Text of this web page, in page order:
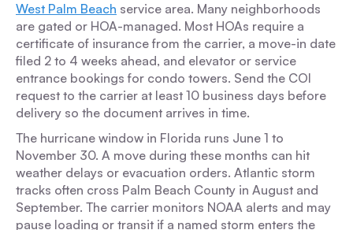
West Palm Beach service area. Many neighborhoods
are gated or HOA-managed. Most HOAs require a
certificate of insurance from the carrier, a move-in date
filed 2 to 4 weeks ahead, and elevator or service
entrance bookings for condo towers. Send the COI
request to the carrier at least 10 business days before
delivery so the document arrives in time.
The hurricane window in Florida runs June 1 to
November 30. A move during these months can hit
weather delays or evacuation orders. Atlantic storm
tracks often cross Palm Beach County in August and
September. The carrier monitors NOAA alerts and may
pause loading or transit if a named storm enters the